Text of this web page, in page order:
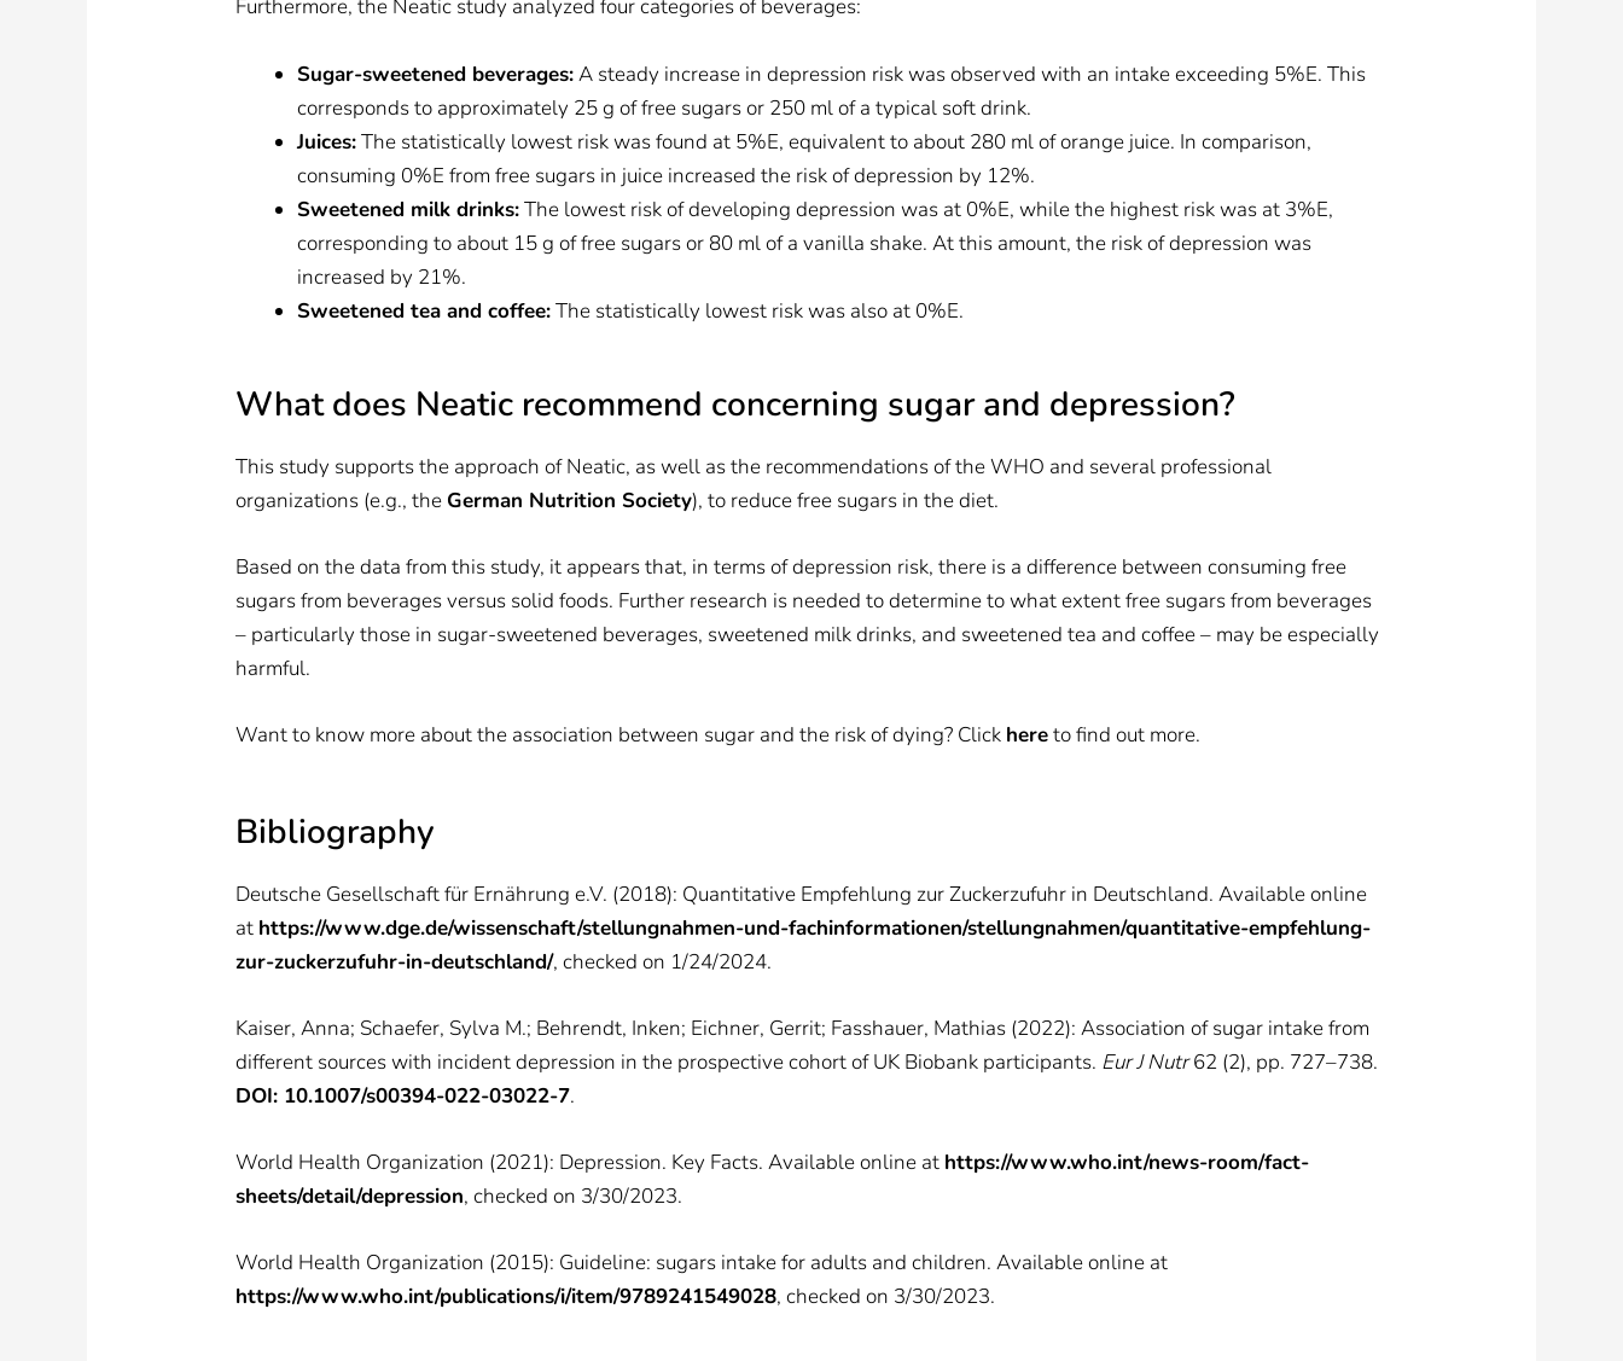
Furthermore, the Neatic study analyzed four categories of beverages:
Sugar-sweetened beverages:A steady increase in depression risk was observed with an intake exceeding 5%E. This
corresponds to approximately 25 g of free sugars or 250 ml of a typical soft drink.
Juices:The statistically lowest risk was found at 5%E, equivalent to about 280 ml of orange juice. In comparison,
consuming 0%E from free sugars in juice increased the risk of depression by 12%.
Sweetened milk drinks:The lowest risk of developing depression was at 0%E, while the highest risk was at 3%E,
corresponding to about 15 g of free sugars or 80 ml of a vanilla shake. At this amount, the risk of depression was
increased by 21%.
Sweetened tea and coffee:The statistically lowest risk was also at 0%E.
What does Neatic recommend concerning sugar and depression?
This study supports the approach of Neatic, as well as the recommendations of the WHO and several professional
organizations (e.g., the German Nutrition Society), to reduce free sugars in the diet.
Based on the data from this study, it appears that, in terms of depression risk, there is a difference between consuming free
sugars from beverages versus solid foods. Further research is needed to determine to what extent free sugars from beverages
– particularly those in sugar-sweetened beverages, sweetened milk drinks, and sweetened tea and coffee – may be especially
harmful.
Want to know more about the association between sugar and the risk of dying? Click hereto find out more.
Bibliography
Deutsche Gesellschaft für Ernährung e.V. (2018): Quantitative Empfehlung zur Zuckerzufuhr in Deutschland. Available online
at https://www.dge.de/wissenschaft/stellungnahmen-und-fachinformationen/stellungnahmen/quantitative-empfehlung-
zur-zuckerzufuhr-in-deutschland/, checked on 1/24/2024.
Kaiser, Anna; Schaefer, Sylva M.; Behrendt, Inken; Eichner, Gerrit; Fasshauer, Mathias (2022): Association of sugar intake from
different sources with incident depression in the prospective cohort of UK Biobank participants. Eur J Nutr62 (2), pp. 727–738.
DOI: 10.1007/s00394-022-03022-7.
World Health Organization (2021): Depression. Key Facts. Available online at https://www.who.int/news-room/fact-
sheets/detail/depression, checked on 3/30/2023.
World Health Organization (2015): Guideline: sugars intake for adults and children. Available online at
https://www.who.int/publications/i/item/9789241549028, checked on 3/30/2023.